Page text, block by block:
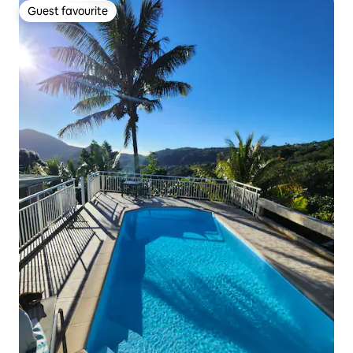
Guest favourite
Guest favourite